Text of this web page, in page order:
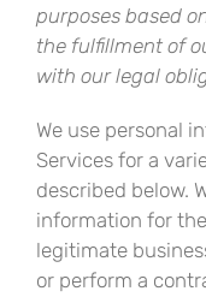
purposes based
the fulfillment of
with our legal
We use personal
Services for a
described below.
information for
legitimate
or perform a